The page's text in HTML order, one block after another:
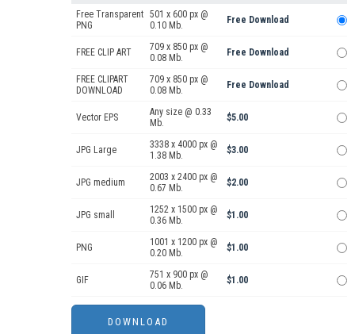
Free Transparent
PNG
501 x 600 px @
0.10 Mb.
Free Download
FREE CLIP ART
709 x 850 px @
0.08 Mb.
Free Download
FREE CLIPART
DOWNLOAD
709 x 850 px @
0.08 Mb.
Free Download
Vector EPS
Any size @ 0.33
Mb.
$5.00
JPG Large
3338 x 4000 px @
1.38 Mb.
$3.00
JPG medium
2003 x 2400 px @
0.67 Mb.
$2.00
JPG small
1252 x 1500 px @
0.36 Mb.
$1.00
PNG
1001 x 1200 px @
0.20 Mb.
$1.00
GIF
751 x 900 px @
0.06 Mb.
$1.00